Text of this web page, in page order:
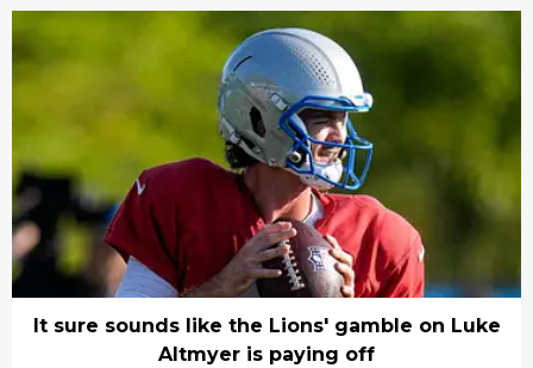
It sure sounds like the Lions' gamble on Luke
Altmyer is paying off